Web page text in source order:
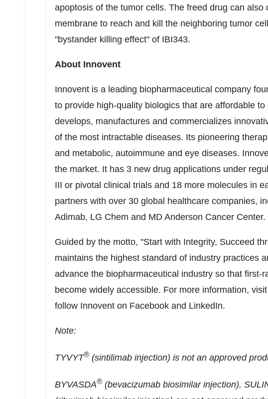
apoptosis of the tumor cells. The freed drug can also
membrane to reach and kill the neighboring tumor
"bystander killing effect" of IBI343.
About Innovent
Innovent is a leading biopharmaceutical company
to provide high-quality biologics that are affordable
develops, manufactures and commercializes
of the most intractable diseases. Its pioneering
and metabolic, autoimmune and eye diseases.
the market. It has 3 new drug applications under
III or pivotal clinical trials and 18 more molecules in
partners with over 30 global healthcare companies,
Adimab, LG Chem and MD Anderson Cancer Center.
Guided by the motto, "Start with Integrity, Succeed
maintains the highest standard of industry practices
advance the biopharmaceutical industry so that first-
become widely accessible. For more information, visit
follow Innovent on Facebook and LinkedIn.
Note:
TYVYT® (sintilimab injection) is not an approved
BYVASDA® (bevacizumab biosimilar injection),